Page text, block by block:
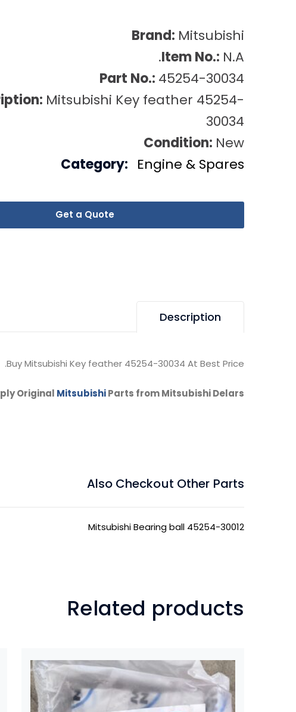
Brand: Mitsubishi
Item No.: N.A.
Part No.: 45254-30034
Mitsubishi Key feather 45254-
30034
Condition: New
Get a Quote
Category: Engine & Spares
Description
Buy Mitsubishi Key feather 45254-30034 At Best Price.
Original MitsubishiParts from Mitsubishi Delars.
Also Checkout Other Parts
Mitsubishi Bearing ball 45254-30012
Related products